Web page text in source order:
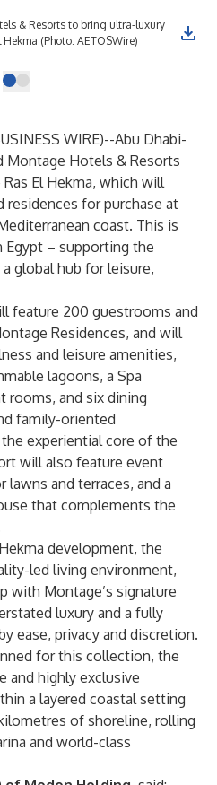
& Resorts to bring ultra-luxury
(Photo: AETOSWire)
WIRE)--Abu Dhabi-
Montage Hotels & Resorts
El Hekma, which will
residences for purchase at
coast. This is
– supporting the
global hub for leisure,
feature 200 guestrooms and
Residences, and will
and leisure amenities,
lagoons, a Spa
rooms, and six dining
family-oriented
experiential core of the
will also feature event
lawns and terraces, and a
that complements the
development, the
led living environment,
with Montage’s signature
luxury and a fully
ease, privacy and discretion.
for this collection, the
and highly exclusive
a layered coastal setting
of shoreline, rolling
and world-class